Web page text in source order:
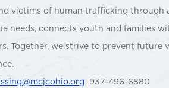
victims of human trafficking through
needs, connects youth and families
Together, we strive to prevent future
937-496-6880